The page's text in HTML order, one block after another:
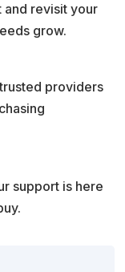
and revisit your
grow.
providers
support is here